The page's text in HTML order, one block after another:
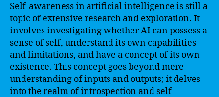
Self-awareness in artificial intelligence is still a
topic of extensive research and exploration. It
involves investigating whether AI can possess a
sense of self, understand its own capabilities
and limitations, and have a concept of its own
existence. This concept goes beyond mere
understanding of inputs and outputs; it delves
into the realm of introspection and self-